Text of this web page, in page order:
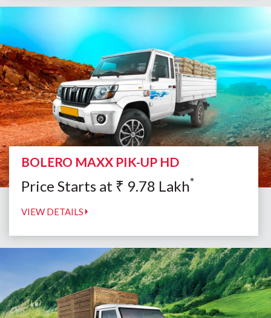
BOLERO MAXX PIK-UP HD
Price Starts at ₹ 9.78 Lakh*
VIEW DETAILS